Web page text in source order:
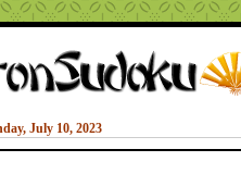
July 10, 2023